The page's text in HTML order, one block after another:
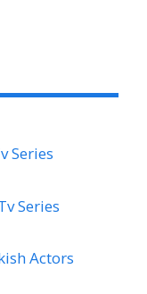
Series
Series
Actors